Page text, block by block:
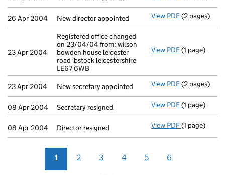
26 Apr 2004 New director appointed View PDF New director
(2 pages)
23 Apr 2004
Registered office changed
on 23/04/04 from: wilson
bowden house leicester
road ibstock leicestershire
LE67 6WB
View PDF Registered
(1 page)
23 Apr 2004 New secretary appointed View PDF New
(2 pages)
08 Apr 2004 Secretary resigned View PDF Secretary
(1 page)
08 Apr 2004 Director resigned View PDF Director
(1 page)
1 2 3 4 5 6